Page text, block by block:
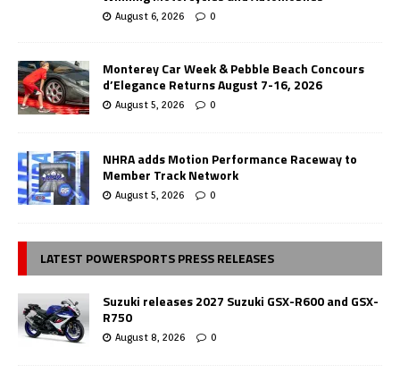
August 6, 2026 0
Monterey Car Week & Pebble Beach Concours
d’Elegance Returns August 7-16, 2026
August 5, 2026 0
NHRA adds Motion Performance Raceway to
Member Track Network
August 5, 2026 0
LATEST POWERSPORTS PRESS RELEASES
Suzuki releases 2027 Suzuki GSX-R600 and GSX-
R750
August 8, 2026 0